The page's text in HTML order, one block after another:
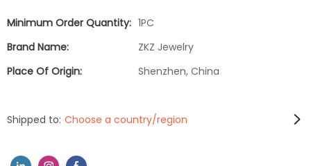
Minimum Order Quantity: 1PC
Brand Name:
ZKZ Jewelry
Place Of Origin:
Shenzhen, China
Shipped to: Choose a country/region